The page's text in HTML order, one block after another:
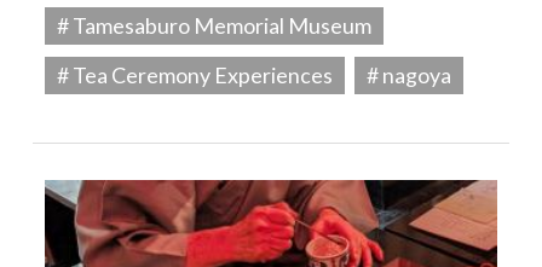
# Tamesaburo Memorial Museum
# Tea Ceremony Experiences
# nagoya